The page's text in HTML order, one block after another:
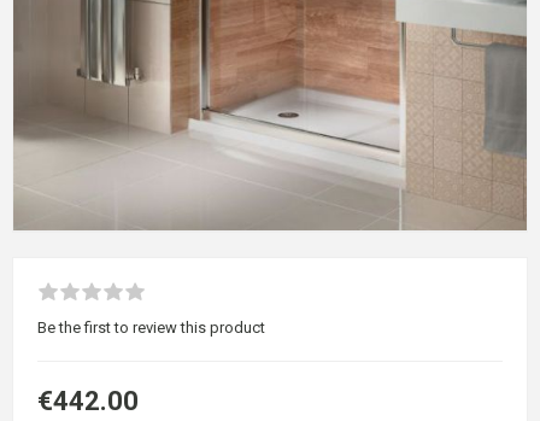
Be the first to review this product
€442.00